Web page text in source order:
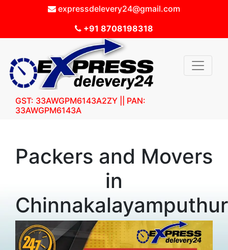
expressdelevery24@gmail.com
+91 8708198318
GST: 33AWGPM6143A2ZY || PAN:
33AWGPM6143A
Packers and Movers
in
Chinnakalayamputhur